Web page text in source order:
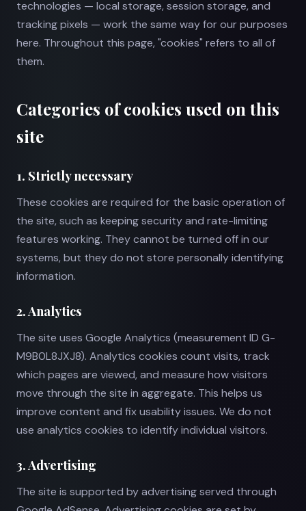
technologies — local storage, session storage, and
tracking pixels — work the same way for our purposes
here. Throughout this page, "cookies" refers to all of
them.
Categories of cookies used on this
site
1. Strictly necessary
These cookies are required for the basic operation of
the site, such as keeping security and rate-limiting
features working. They cannot be turned off in our
systems, but they do not store personally identifying
information.
2. Analytics
The site uses Google Analytics (measurement ID G-
M9B0L8JXJ8). Analytics cookies count visits, track
which pages are viewed, and measure how visitors
move through the site in aggregate. This helps us
improve content and fix usability issues. We do not
use analytics cookies to identify individual visitors.
3. Advertising
The site is supported by advertising served through